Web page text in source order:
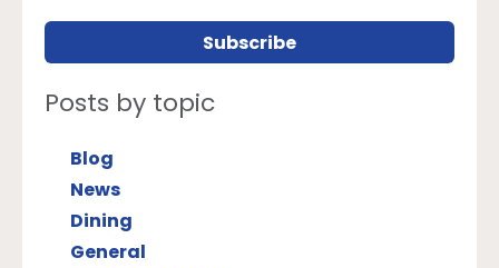
Posts by topic
Blog
News
Dining
General